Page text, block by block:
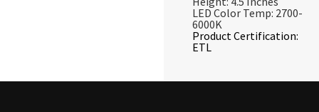
LED Color Temp: 2700-
6000K
Product Certification:
ETL